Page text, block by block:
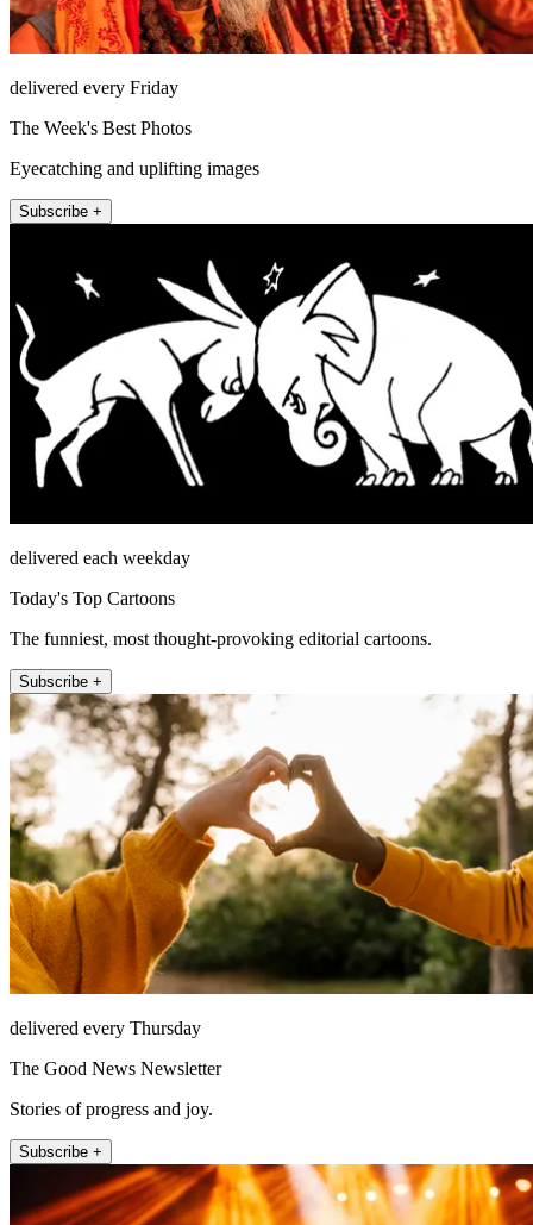
delivered every Friday
The Week's Best Photos
Eyecatching and uplifting images
Subscribe +
delivered each weekday
Today's Top Cartoons
The funniest, most thought-provoking editorial cartoons.
Subscribe +
delivered every Thursday
The Good News Newsletter
Stories of progress and joy.
Subscribe +